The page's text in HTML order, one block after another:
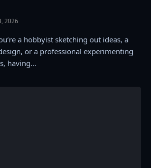
2026
a hobbyist sketching out ideas, a
or a professional experimenting
having…